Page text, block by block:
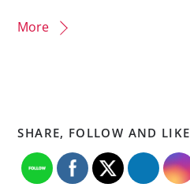
More
SHARE, FOLLOW AND LIKE